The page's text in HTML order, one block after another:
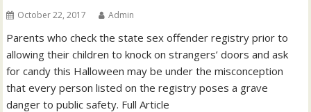
October 22, 2017 Admin
Parents who check the state sex offender registry prior to
allowing their children to knock on strangers’ doors and ask
for candy this Halloween may be under the misconception
that every person listed on the registry poses a grave
danger to public safety. Full Article